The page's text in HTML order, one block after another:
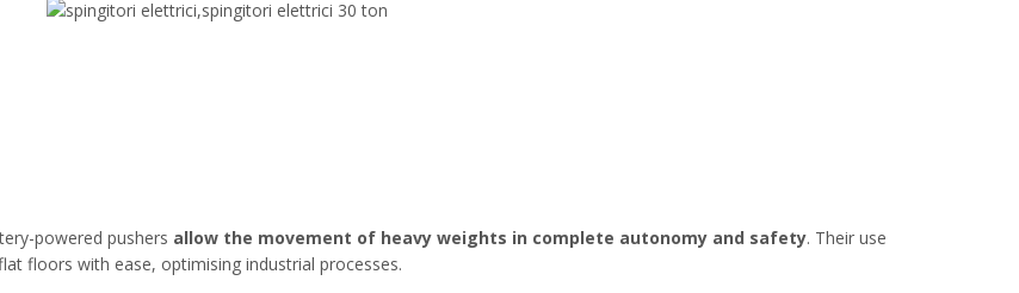
powered pushers allow the movement of heavy weights in complete autonomy and safety. Their use
floors with ease, optimising industrial processes.